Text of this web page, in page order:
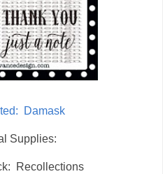
Damask
Supplies:
Recollections